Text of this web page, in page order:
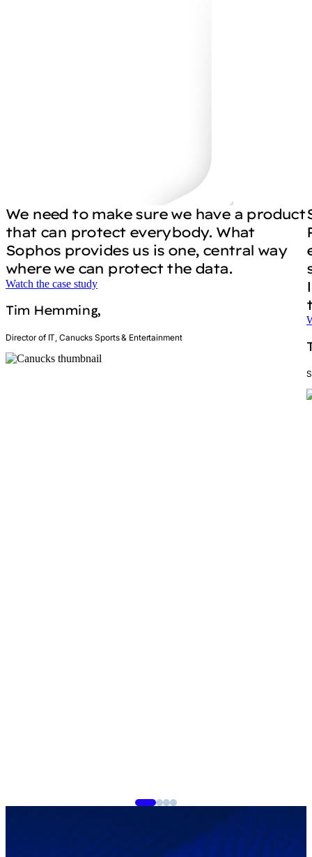
We need to make sure we have a product
that can protect everybody. What
Sophos provides us is one, central way
where we can protect the data.
Watch the case study
Tim Hemming,
Director of IT, Canucks Sports & Entertainment